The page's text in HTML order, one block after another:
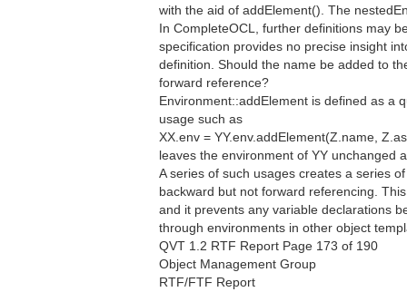
with the aid of addElement(). The
In CompleteOCL, further definitions may
specification provides no precise insight
definition. Should the name be added to
forward reference?
Environment::addElement is defined as a
usage such as
XX.env = YY.env.addElement(Z.name,
leaves the environment of YY unchanged
A series of such usages creates a series
backward but not forward referencing.
and it prevents any variable declarations
through environments in other object
QVT 1.2 RTF Report Page 173 of 190
Object Management Group
RTF/FTF Report